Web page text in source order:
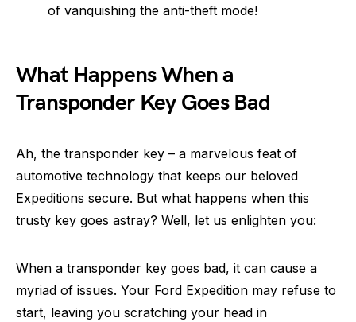
of vanquishing the anti-theft mode!
What Happens When a
Transponder Key Goes Bad
Ah, the transponder key – a marvelous feat of
automotive technology that keeps our beloved
Expeditions secure. But what happens when this
trusty key goes astray? Well, let us enlighten you:
When a transponder key goes bad, it can cause a
myriad of issues. Your Ford Expedition may refuse to
start, leaving you scratching your head in